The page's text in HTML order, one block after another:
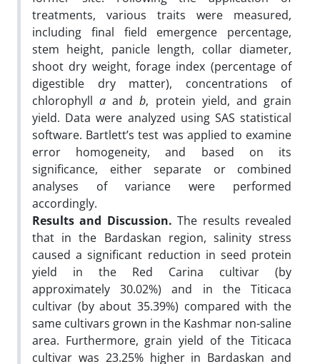
treatments, various traits were measured,
including final field emergence percentage,
stem height, panicle length, collar diameter,
shoot dry weight, forage index (percentage of
digestible dry matter), concentrations of
chlorophylla andb, protein yield, and grain
yield. Data were analyzed using SAS statistical
software. Bartlett’s test was applied to examine
error homogeneity, and based on its
significance, either separate or combined
analyses of variance were performed
accordingly.
Results and Discussion. The results revealed
that in the Bardaskan region, salinity stress
caused a significant reduction in seed protein
yield in the Red Carina cultivar (by
approximately 30.02%) and in the Titicaca
cultivar (by about 35.39%) compared with the
same cultivars grown in the Kashmar non-saline
area. Furthermore, grain yield of the Titicaca
cultivar was 23.25% higher in Bardaskan and